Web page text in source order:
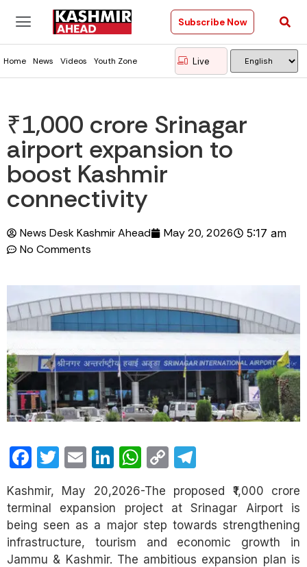
Subscribe Now
Home News Videos Youth Zone Live
₹1,000 crore Srinagar
airport expansion to
boost Kashmir
connectivity
News Desk Kashmir Ahead May 20, 2026 5:17 am
No Comments
Facebook
Twitter
EmailLinkedIn
WhatsApp
Copy
Kashmir, May 20,2026-The proposed ₹1,000 crore
terminal expansion project at Srinagar Airport is
being seen as a major step towards strengthening
infrastructure, tourism and economic growth in
Jammu & Kashmir. The ambitious expansion plan is